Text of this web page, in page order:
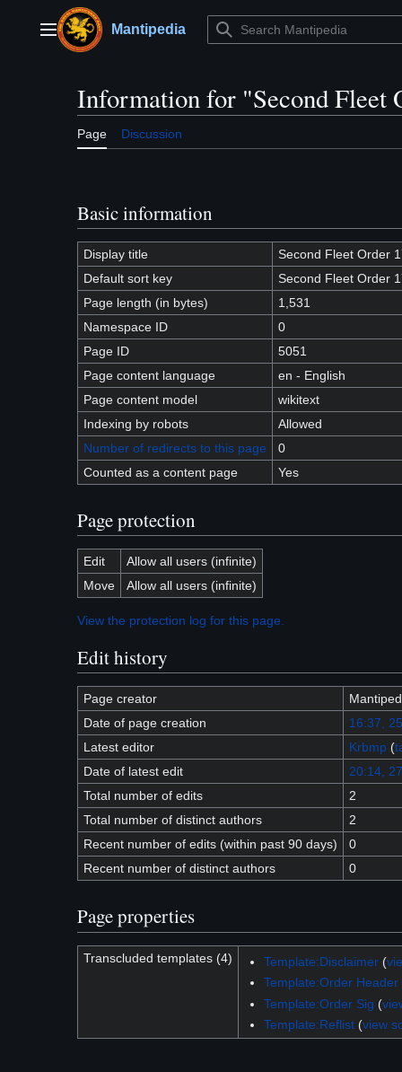
contentMain menuMantipedia
Information for "Second Fleet
Page Discussion
Basic information
Display title
Second Fleet Order
Default sort key
Second Fleet Order
Page length (in bytes)
1,531
Namespace ID
0
Page ID
5051
Page content language
en - English
Page content model
wikitext
Indexing by robots
Allowed
Number of redirects to this page
0
Counted as a content page
Yes
Page protection
Edit
Allow all users (infinite)
Move
Allow all users (infinite)
View the protection log for this page.
Edit history
Page creator
Date of page creation
16:37,
Latest editor
Krbmp (
Date of latest edit
20:14,
Total number of edits
2
Total number of distinct authors
2
Recent number of edits (within past 90 days)
0
Recent number of distinct authors
0
Page properties
Transcluded templates (4) Template:Disclaimer(
Template:Order Header
Template:Order Sig (
Template:Reflist(view